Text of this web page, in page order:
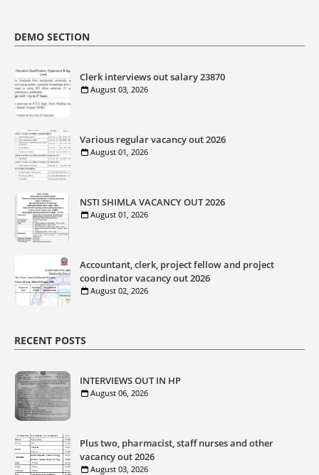
DEMO SECTION
Clerk interviews out salary 23870
August 03, 2026
Various regular vacancy out 2026
August 01, 2026
NSTI SHIMLA VACANCY OUT 2026
August 01, 2026
Accountant, clerk, project fellow and project
coordinator vacancy out 2026
August 02, 2026
RECENT POSTS
INTERVIEWS OUT IN HP
August 06, 2026
Plus two, pharmacist, staff nurses and other
vacancy out 2026
August 03, 2026